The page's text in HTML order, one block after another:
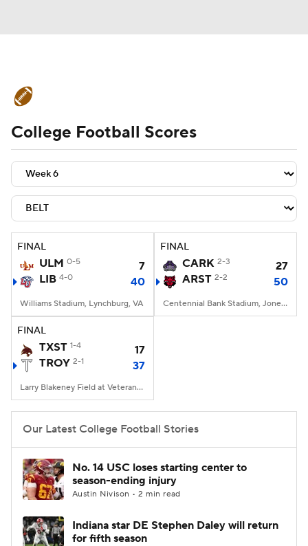
Schedule Rankings Standings
Expert Picks Odds Bowl Schedule
Teams Stats Watch CFB Live
Signing Day Transfer Portal
2026 Top Recruits
2025 Top Classes
College Football Scores
FINAL
ULM 0-5
7
LIB 4-0 40
Williams Stadium, Lynchburg, VA
FINAL
CARK 2-3
27
ARST 2-2 50
Centennial Bank Stadium, Jonesboro, AR
FINAL
TXST 1-4
17
TROY 2-1 37
Larry Blakeney Field at Veterans Memorial Stadium, Troy, AL
Our Latest College Football Stories
No. 14 USC loses starting center to
season-ending injury
Austin Nivison • 2 min read
Indiana star DE Stephen Daley will return
for fifth season